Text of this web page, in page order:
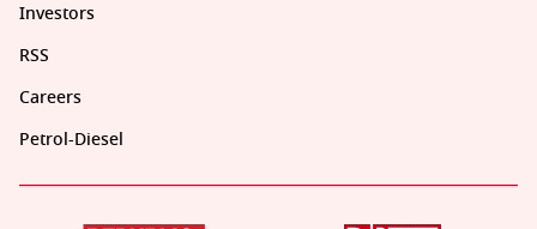
Investors
RSS
Careers
Petrol-Diesel